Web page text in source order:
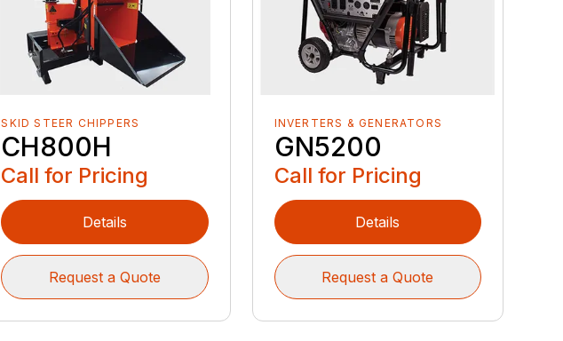
SKID STEER CHIPPERS
CH800H
Call for Pricing
Details
Request a Quote
INVERTERS & GENERATORS
GN5200
Call for Pricing
Details
Request a Quote